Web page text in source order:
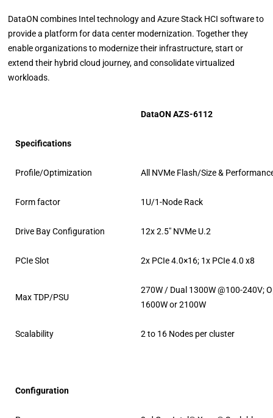
DataON combines Intel technology and Azure Stack HCI software to
provide a platform for data center modernization. Together they
enable organizations to modernize their infrastructure, start or
extend their hybrid cloud journey, and consolidate virtualized
workloads.
DataON AZS-6112
Specifications
Profile/Optimization All NVMe Flash/Size &
Form factor 1U/1-Node Rack
Drive Bay Configuration 12x 2.5″ NVMe U.2
PCIe Slot 2x PCIe 4.0×16; 1x PCIe 4.0 x8
Max TDP/PSU
270W / Dual 1300W @100-240V;
1600W or 2100W
Scalability 2 to 16 Nodes per cluster
Configuration